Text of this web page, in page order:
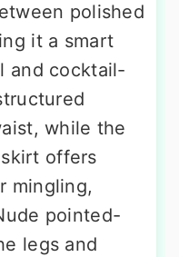
polished
it a smart
and cocktail-
while the
offers
mingling,
pointed-
legs and